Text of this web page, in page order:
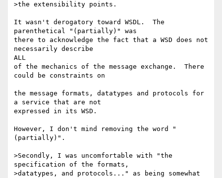
>the extensibility points.
It wasn't derogatory toward WSDL.  The
parenthetical "(partially)" was
there to acknowledge the fact that a WSD does not
necessarily describe
ALL
of the mechanics of the message exchange.  There
could be constraints on
the message formats, datatypes and protocols for
a service that are not
expressed in its WSD.
However, I don't mind removing the word "
(partially)".
>Secondly, I was uncomfortable with "the
specification of the formats,
>datatypes, and protocols..." as being somewhat